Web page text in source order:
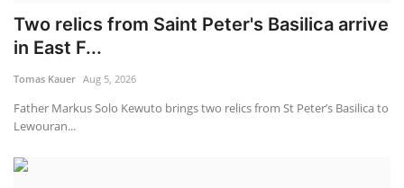
Two relics from Saint Peter's Basilica arrive
in East F...
Tomas Kauer Aug 5, 2026
Father Markus Solo Kewuto brings two relics from St Peter’s Basilica to
Lewouran...